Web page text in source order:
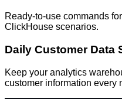
Ready-to-use commands
ClickHouse scenarios.
Daily Customer Data
Keep your analytics
customer information every